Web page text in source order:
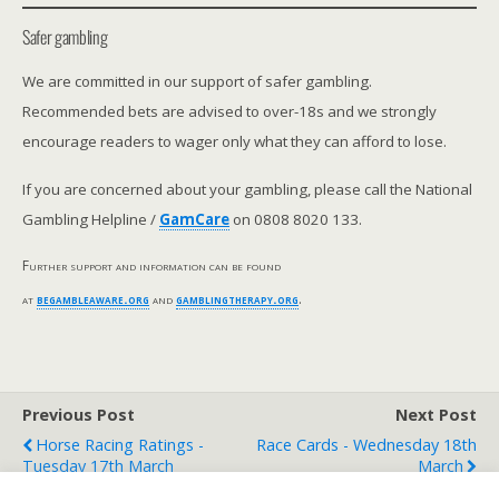
Safer gambling
We are committed in our support of safer gambling.
Recommended bets are advised to over-18s and we strongly
encourage readers to wager only what they can afford to lose.
If you are concerned about your gambling, please call the National
Gambling Helpline / GamCare on 0808 8020 133.
Further support and information can be found
atbegambleaware.org andgamblingtherapy.org.
Previous Post
Horse Racing Ratings -
Tuesday 17th March
Next Post
Race Cards - Wednesday 18th
March